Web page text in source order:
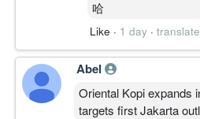
哈
Like · 1 day · translate
Abel
Oriental Kopi expands
targets first Jakarta